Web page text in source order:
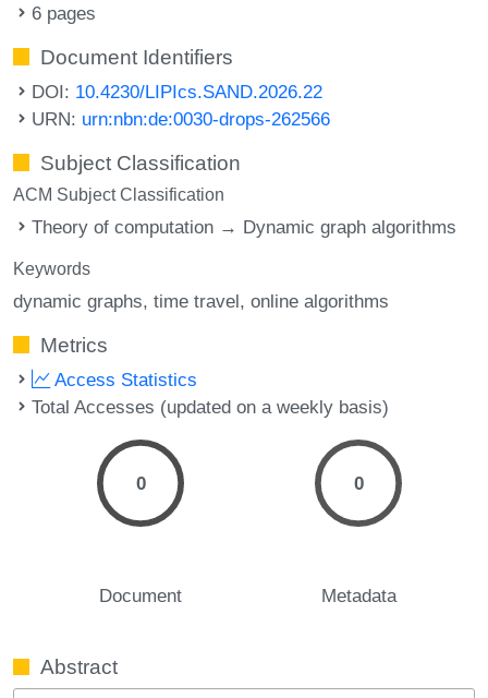
6 pages
Document Identifiers
DOI: 10.4230/LIPIcs.SAND.2026.22
URN: urn:nbn:de:0030-drops-262566
Subject Classification
ACM Subject Classification
Theory of computation → Dynamic graph algorithms
Keywords
dynamic graphs time travel online algorithms
Metrics
Access Statistics
Total Accesses (updated on a weekly basis)
0
Document
0
Metadata
Abstract